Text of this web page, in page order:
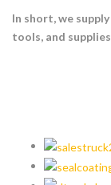
In short, we
tools, and